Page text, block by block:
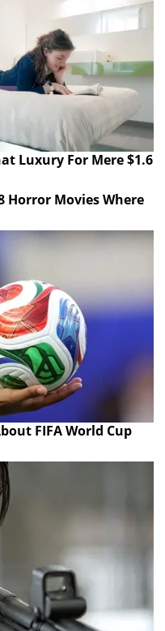
Luxury For Mere $1.6
Horror Movies Where
FIFA World Cup